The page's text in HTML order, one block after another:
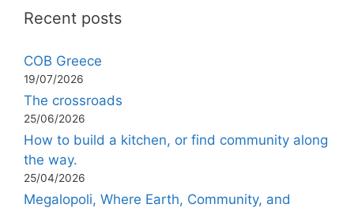
Recent posts
COB Greece
19/07/2026
The crossroads
25/06/2026
How to build a kitchen, or find community along
the way.
25/04/2026
Megalopoli, Where Earth, Community, and